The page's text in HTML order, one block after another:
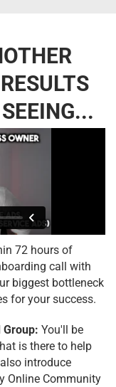
72 hours of
call with
biggest bottleneck
for your success.
Group: You'll be
is there to help
introduce
Online Community